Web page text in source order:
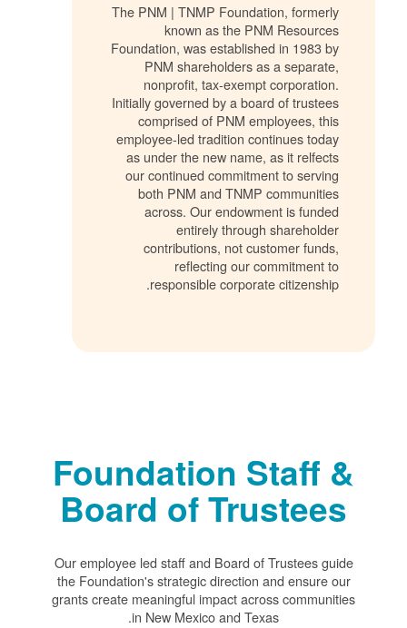
The PNM | TNMP Foundation, formerly
known as the PNM Resources
Foundation, was established in 1983 by
PNM shareholders as a separate,
nonprofit, tax-exempt corporation.
Initially governed by a board of trustees
comprised of PNM employees, this
employee-led tradition continues today
as under the new name, as it relfects
our continued commitment to serving
both PNM and TNMP communities
across. Our endowment is funded
entirely through shareholder
contributions, not customer funds,
reflecting our commitment to
responsible corporate citizenship.
Foundation Staff &
Board of Trustees
Our employee led staff and Board of Trustees guide
the Foundation's strategic direction and ensure our
grants create meaningful impact across communities
in New Mexico and Texas.